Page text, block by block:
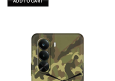
₹599.00.
ADD TO CART